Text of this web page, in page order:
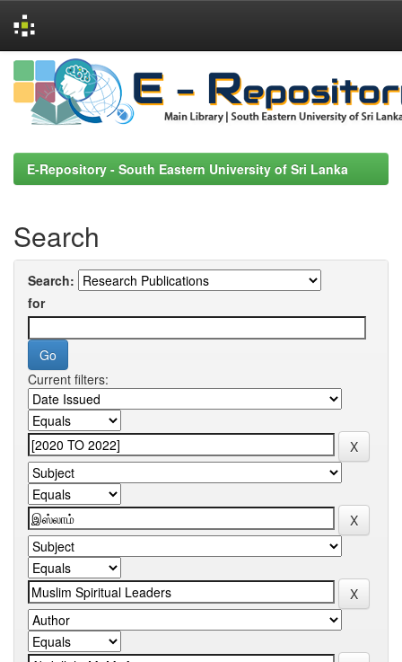
Skip
navigation
E-Repository - South Eastern University of Sri Lanka
Search
Search:
for
Current filters: